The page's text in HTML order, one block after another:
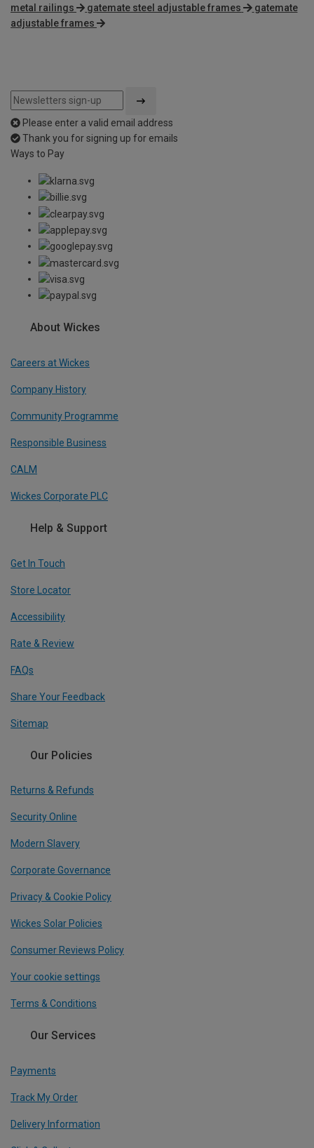
metal railings gatemate steel adjustable frames
gatemate
adjustable frames
Please enter a valid email address
Thank you for signing up for emails
Ways to Pay
About Wickes
Careers at Wickes
Company History
Community Programme
Responsible Business
CALM
Wickes Corporate PLC
Help & Support
Get In Touch
Store Locator
Accessibility
Rate & Review
FAQs
Share Your Feedback
Sitemap
Our Policies
Returns & Refunds
Security Online
Modern Slavery
Corporate Governance
Privacy & Cookie Policy
Wickes Solar Policies
Consumer Reviews Policy
Your cookie settings
Terms & Conditions
Our Services
Payments
Track My Order
Delivery Information